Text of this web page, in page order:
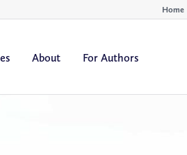
Home
About For Authors